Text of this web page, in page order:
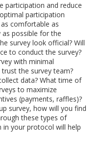
participation and reduce
participation
comfortable as
as possible for the
survey look official? Will
to conduct the survey?
with minimal
the survey team?
data? What time of
to maximize
(payments, raffles)?
survey, how will you find
these types of
in your protocol will help